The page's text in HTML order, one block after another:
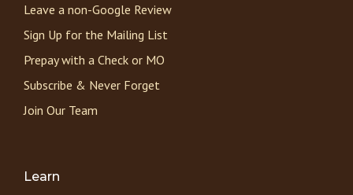
Leave a non-Google Review
Sign Up for the Mailing List
Prepay with a Check or MO
Subscribe & Never Forget
Join Our Team
Learn